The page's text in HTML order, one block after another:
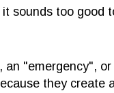
sounds too good
"emergency",
they create